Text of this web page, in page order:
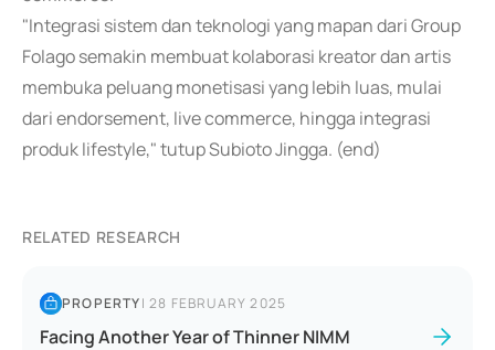
"Integrasi sistem dan teknologi yang mapan dari Group
Folago semakin membuat kolaborasi kreator dan artis
membuka peluang monetisasi yang lebih luas, mulai
dari endorsement, live commerce, hingga integrasi
produk lifestyle," tutup Subioto Jingga. (end)
RELATED RESEARCH
PROPERTY|28 FEBRUARY 2025
Facing Another Year of Thinner NIMM